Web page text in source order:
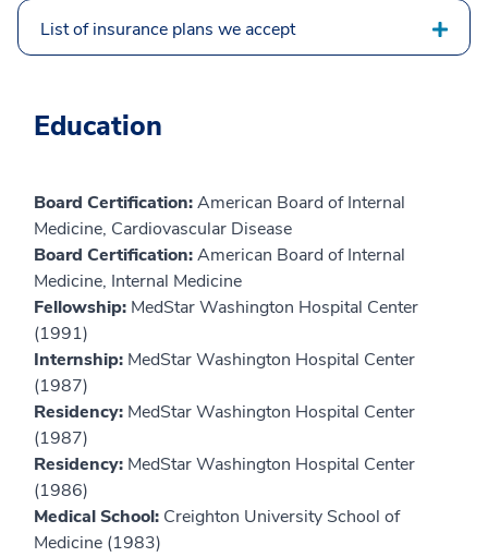
List of insurance plans we accept
Education
Board Certification:American Board of Internal
Medicine, Cardiovascular Disease
Board Certification:American Board of Internal
Medicine, Internal Medicine
Fellowship: MedStar Washington Hospital Center
(1991)
Internship: MedStar Washington Hospital Center
(1987)
Residency: MedStar Washington Hospital Center
(1987)
Residency: MedStar Washington Hospital Center
(1986)
Medical School: Creighton University School of
Medicine (1983)